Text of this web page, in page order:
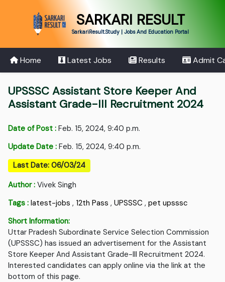
SARKARI RESULT
SarkariResult.Study | Jobs And Education Portal
Home Latest Jobs Results Admit
UPSSSC Assistant Store Keeper And
Assistant Grade-III Recruitment 2024
Date of Post : Feb. 15, 2024, 9:40 p.m.
Update Date : Feb. 15, 2024, 9:40 p.m.
Last Date: 06/03/24
Author : Vivek Singh
Tags : latest-jobs , 12th Pass ,UPSSSC ,pet upsssc
Short Information:
Uttar Pradesh Subordinate Service Selection Commission
(UPSSSC) has issued an advertisement for the Assistant
Store Keeper And Assistant Grade-III Recruitment 2024.
Interested candidates can apply online via the link at the
bottom of this page.